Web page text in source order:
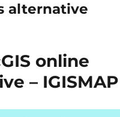
alternative
online
– IGISMAP